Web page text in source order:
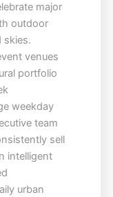
major
outdoor
skies.
venues
portfolio
weekday
team
sell
intelligent
urban